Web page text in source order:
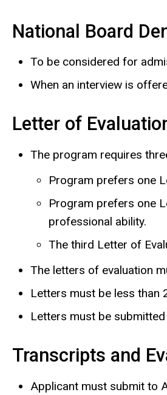
National Board
To be considered for
When an interview is
Letter of
The program requires
Program prefers one
Program prefers one
professional ability.
The third Letter of
The letters of evaluation
Letters must be less than
Letters must be
Transcripts and
Applicant must submit to